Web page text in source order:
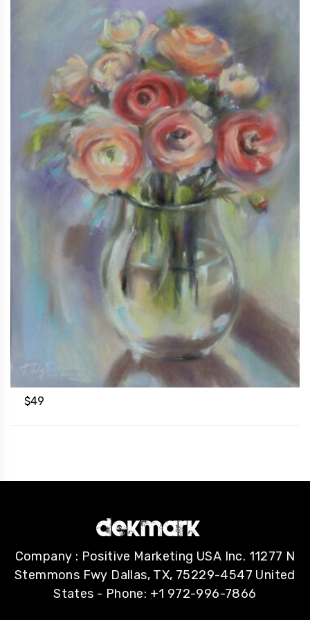
$49
Company : Positive Marketing USA Inc. 11277 N
Stemmons Fwy Dallas, TX, 75229-4547 United
States - Phone: +1 972-996-7866